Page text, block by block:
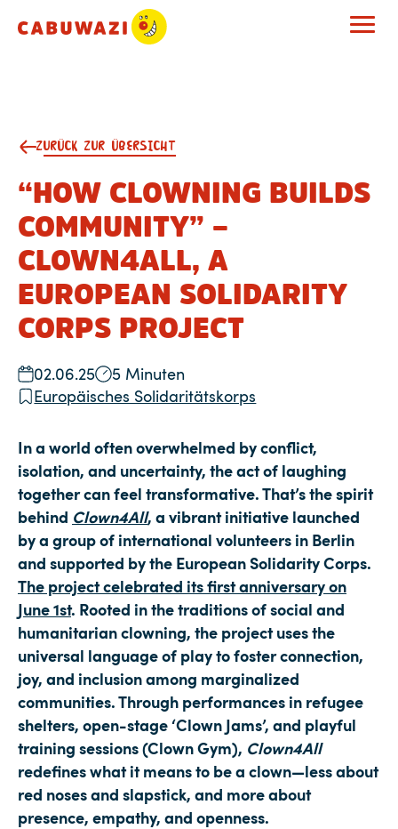
ZURÜCK ZUR ÜBERSICHT
“HOW CLOWNING BUILDS
COMMUNITY” –
CLOWN4ALL, A
EUROPEAN SOLIDARITY
CORPS PROJECT
02.06.25
5 Minuten
Europäisches Solidaritätskorps
In a world often overwhelmed by conflict,
isolation, and uncertainty, the act of laughing
together can feel transformative. That’s the spirit
behind Clown4All, a vibrant initiative launched
by a group of international volunteers in Berlin
and supported by the European Solidarity Corps.
The project celebrated its first anniversary on
June 1st. Rooted in the traditions of social and
humanitarian clowning, the project uses the
universal language of play to foster connection,
joy, and inclusion among marginalized
communities. Through performances in refugee
shelters, open-stage ‘Clown Jams’, and playful
training sessions (Clown Gym), Clown4All
redefines what it means to be a clown—less about
red noses and slapstick, and more about
presence, empathy, and openness.